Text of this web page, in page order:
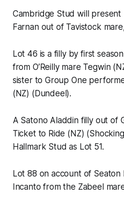
Cambridge Stud will
Farnan out of Tavistock
Lot 46 is a filly by first
from O’Reilly mare Tegwin
sister to Group One
(NZ) (Dundeel).
A Satono Aladdin filly out of
Ticket to Ride (NZ)
Hallmark Stud as Lot 51.
Lot 88 on account of
Incanto from the Zabeel